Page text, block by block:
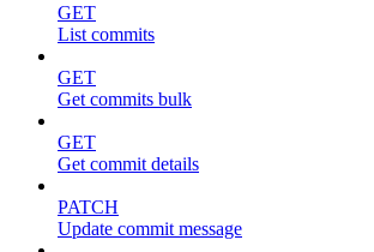
GET
List commits
GET
Get commits bulk
GET
Get commit details
PATCH
Update commit message